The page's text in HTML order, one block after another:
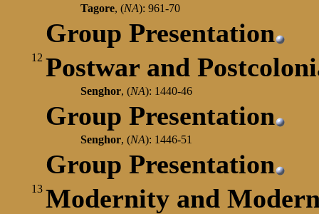
Tagore, (NA): 961-70
Group Presentation
12 Postwar and
Senghor, (NA): 1440-46
Group Presentation
Senghor, (NA): 1446-51
Group Presentation
13 Modernity and